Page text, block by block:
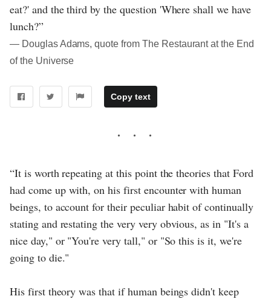
eat?' and the third by the question 'Where shall we have
lunch?”
― Douglas Adams, quote from The Restaurant at the End
of the Universe
Copy text
“It is worth repeating at this point the theories that Ford
had come up with, on his first encounter with human
beings, to account for their peculiar habit of continually
stating and restating the very very obvious, as in "It's a
nice day," or "You're very tall," or "So this is it, we're
going to die."
His first theory was that if human beings didn't keep